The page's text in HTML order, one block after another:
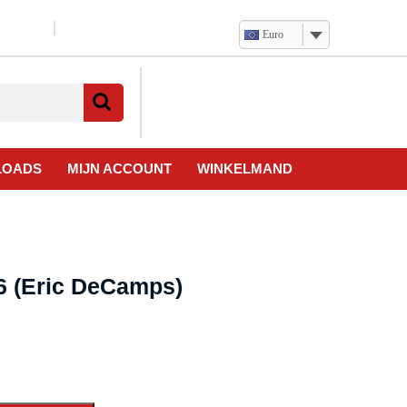
Euro
MIJN ACCOUNT WINKELMAND
(Eric DeCamps)